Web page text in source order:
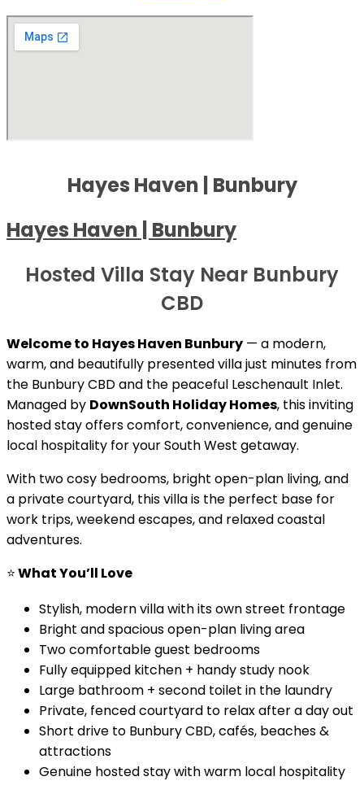
Hayes Haven | Bunbury
Hayes Haven | Bunbury
Hosted Villa Stay Near Bunbury
CBD
Welcome to Hayes Haven Bunbury — a modern,
warm, and beautifully presented villa just minutes from
the Bunbury CBD and the peaceful Leschenault Inlet.
Managed by DownSouth Holiday Homes, this inviting
hosted stay offers comfort, convenience, and genuine
local hospitality for your South West getaway.
With two cosy bedrooms, bright open-plan living, and
a private courtyard, this villa is the perfect base for
work trips, weekend escapes, and relaxed coastal
adventures.
⭐What You’ll Love
Stylish, modern villa with its own street frontage
Bright and spacious open-plan living area
Two comfortable guest bedrooms
Fully equipped kitchen + handy study nook
Large bathroom + second toilet in the laundry
Private, fenced courtyard to relax after a day out
Short drive to Bunbury CBD, cafés, beaches &
attractions
Genuine hosted stay with warm local hospitality